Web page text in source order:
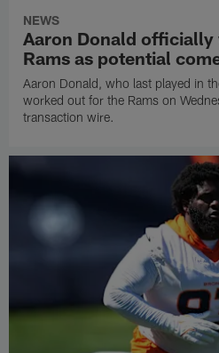
NEWS
Aaron Donald
Rams as potential
Aaron Donald, who last played in
worked out for the Rams on
transaction wire.